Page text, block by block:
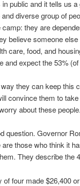
public and it tells us
diverse group of
they are
believe someone
care, food, and
and expect the 53%
they can keep this
convince them to
about these people.
question. Governor
are those who think it
They describe the
of four made $26,400